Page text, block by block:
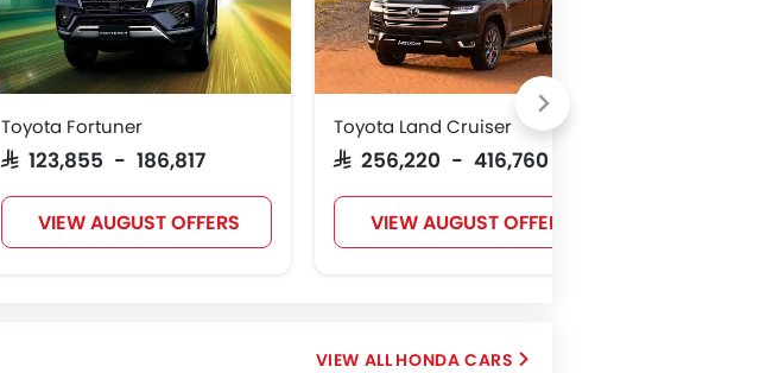
Toyota Fortuner
SAR 123,855 - 186,817
VIEW AUGUST OFFERS
Toyota Land Cruiser
SAR 256,220 - 416,760
VIEW AUGUST OFFERS
HONDA CARS